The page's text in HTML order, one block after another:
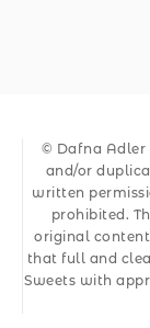
© Dafna Adler
and/or
written
prohibited.
original
that full and
Sweets with